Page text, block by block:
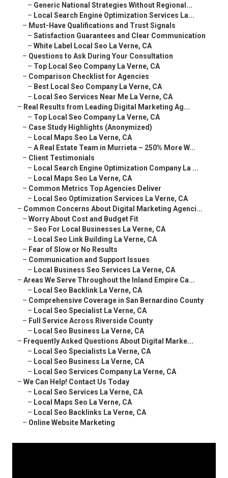
– Generic National Strategies Without Regional...
– Local Search Engine Optimization Services La...
– Must-Have Qualifications and Trust Signals
– Satisfaction Guarantees and Clear Communication
– White Label Local Seo La Verne, CA
– Questions to Ask During Your Consultation
– Top Local Seo Company La Verne, CA
– Comparison Checklist for Agencies
– Best Local Seo Company La Verne, CA
– Local Seo Services Near Me La Verne, CA
– Real Results from Leading Digital Marketing Ag...
– Top Local Seo Company La Verne, CA
– Case Study Highlights (Anonymized)
– Local Maps Seo La Verne, CA
– A Real Estate Team in Murrieta – 250% More W...
– Client Testimonials
– Local Search Engine Optimization Company La ...
– Local Maps Seo La Verne, CA
– Common Metrics Top Agencies Deliver
– Local Seo Optimization Services La Verne, CA
– Common Concerns About Digital Marketing Agenci...
– Worry About Cost and Budget Fit
– Seo For Local Businesses La Verne, CA
– Local Seo Link Building La Verne, CA
– Fear of Slow or No Results
– Communication and Support Issues
– Local Business Seo Services La Verne, CA
– Areas We Serve Throughout the Inland Empire Ca...
– Local Seo Backlink La Verne, CA
– Comprehensive Coverage in San Bernardino County
– Local Seo Specialist La Verne, CA
– Full Service Across Riverside County
– Local Seo Business La Verne, CA
– Frequently Asked Questions About Digital Marke...
– Local Seo Specialists La Verne, CA
– Local Seo Business La Verne, CA
– Local Seo Services Company La Verne, CA
– We Can Help! Contact Us Today
– Local Seo Services La Verne, CA
– Local Maps Seo La Verne, CA
– Local Seo Backlinks La Verne, CA
– Online Website Marketing